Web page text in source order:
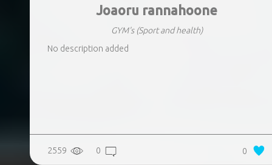
Joaoru rannahoone
GYM's (Sport and health)
No description added
2559 0 0